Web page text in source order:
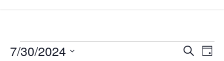
Events
Search
Day
7/30/2024